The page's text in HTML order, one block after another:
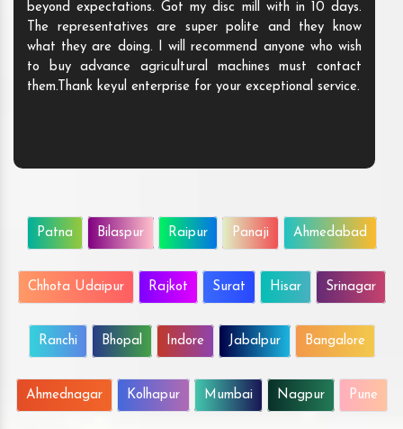
beyond expectations. Got my disc mill with in 10 days.
The representatives are super polite and they know
what they are doing. I will recommend anyone who wish
to buy advance agricultural machines must contact
them.Thank keyul enterprise for your exceptional service.
Patna Bilaspur Raipur Panaji Ahmedabad
Chhota Udaipur Rajkot Surat Hisar Srinagar
Ranchi Bhopal Indore Jabalpur Bangalore
Ahmednagar Kolhapur Mumbai Nagpur Pune